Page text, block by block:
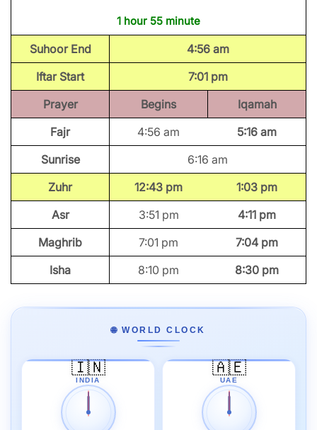
1 hour 55 minute
Suhoor End
4:56 am
Iftar Start
7:01 pm
Prayer
Begins
Iqamah
Fajr
4:56 am
5:16 am
Sunrise
6:16 am
Zuhr
12:43 pm
1:03 pm
Asr
3:51 pm
4:11 pm
Maghrib
7:01 pm
7:04 pm
Isha
8:10 pm 8:30 pm
🌐 WORLD CLOCK
🇮🇳
INDIA
🇦🇪
UAE